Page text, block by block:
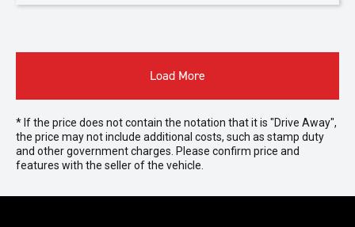
Load More
* If the price does not contain the notation that it is "Drive Away",
the price may not include additional costs, such as stamp duty
and other government charges. Please confirm price and
features with the seller of the vehicle.